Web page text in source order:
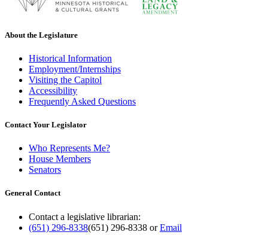
About the Legislature
Historical Information
Employment/Internships
Visiting the Capitol
Accessibility
Frequently Asked Questions
Contact Your Legislator
Who Represents Me?
House Members
Senators
General Contact
Contact a legislative librarian:
(651) 296-8338(651) 296-8338 orEmail